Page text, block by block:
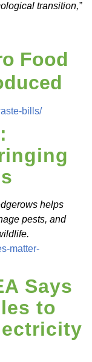
transition,”
Food
bills/
helps
pests, and
matter-
Says
to